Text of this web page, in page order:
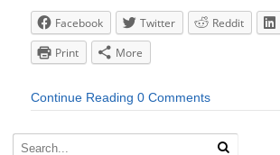
Facebook Twitter Reddit
Print
More
Continue Reading 0 Comments